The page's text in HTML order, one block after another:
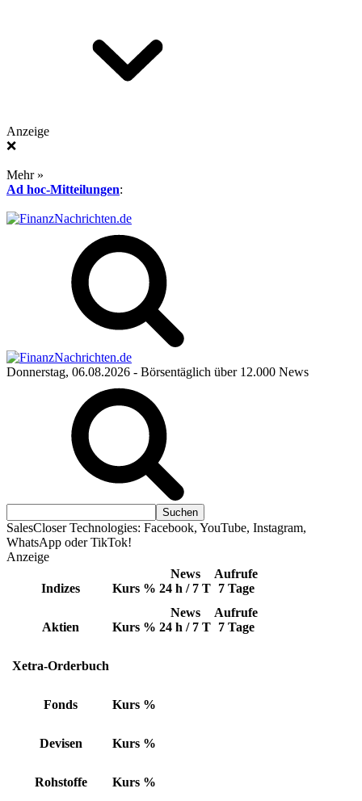
Anzeige
❌
Mehr »
Ad hoc-Mitteilungen:
Donnerstag, 06.08.2026 - Börsentäglich über 12.000 News
SalesCloser Technologies: Facebook, YouTube, Instagram,
WhatsApp oder TikTok!
Anzeige
Indizes Kurs %
News
24 h / 7 T
Aufrufe
7 Tage
Aktien Kurs %
News
24 h / 7 T
Aufrufe
7 Tage
Xetra-Orderbuch
Fonds Kurs %
Devisen Kurs %
Rohstoffe Kurs %